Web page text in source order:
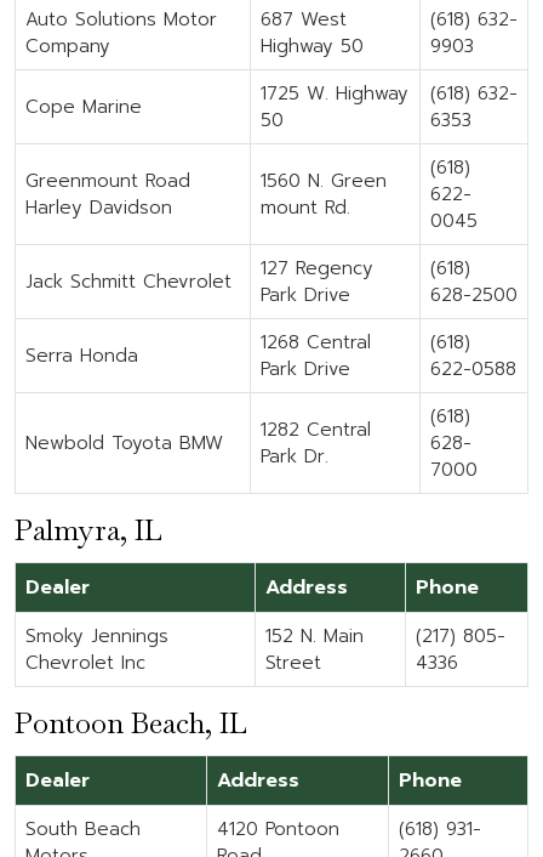
Auto Solutions Motor
Company
687 West
Highway 50
(618) 632-
9903
Cope Marine
1725 W. Highway
50
(618) 632-
6353
Greenmount Road
Harley Davidson
1560 N. Green
mount Rd.
(618)
622-
0045
Jack Schmitt Chevrolet
127 Regency
Park Drive
(618)
628-2500
Serra Honda
1268 Central
Park Drive
(618)
622-0588
Newbold Toyota BMW
1282 Central
Park Dr.
(618)
628-
7000
Palmyra, IL
Dealer Address Phone
Smoky Jennings
Chevrolet Inc
152 N. Main
Street
(217) 805-
4336
Pontoon Beach, IL
Dealer Address Phone
South Beach
4120 Pontoon
(618) 931-